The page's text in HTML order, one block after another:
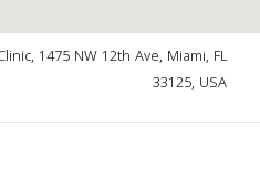
1475 NW 12th Ave, Miami, FL
33125, USA